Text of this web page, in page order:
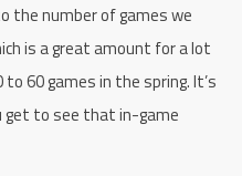
the number of games we
is a great amount for a lot
60 games in the spring. It’s
get to see that in-game